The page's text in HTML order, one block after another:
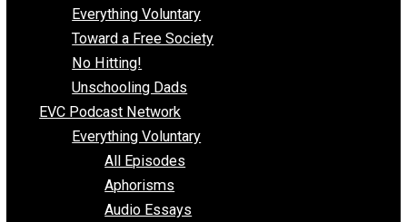
Free Books
Everything Voluntary
Toward a Free Society
No Hitting!
Unschooling Dads
EVC Podcast Network
Everything Voluntary
All Episodes